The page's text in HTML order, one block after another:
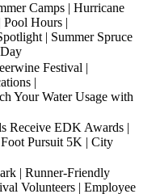
Camps | Hurricane
Pool Hours |
| Summer Spruce
Festival |
|
Your Water Usage with
Receive EDK Awards |
Pursuit 5K | City
| Runner-Friendly
Volunteers | Employee